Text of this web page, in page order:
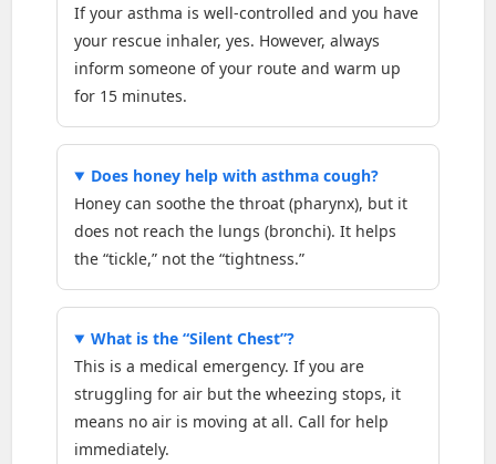
If your asthma is well-controlled and you have
your rescue inhaler, yes. However, always
inform someone of your route and warm up
for 15 minutes.
Does honey help with asthma cough?
Honey can soothe the throat (pharynx), but it
does not reach the lungs (bronchi). It helps
the “tickle,” not the “tightness.”
What is the “Silent Chest”?
This is a medical emergency. If you are
struggling for air but the wheezing stops, it
means no air is moving at all. Call for help
immediately.